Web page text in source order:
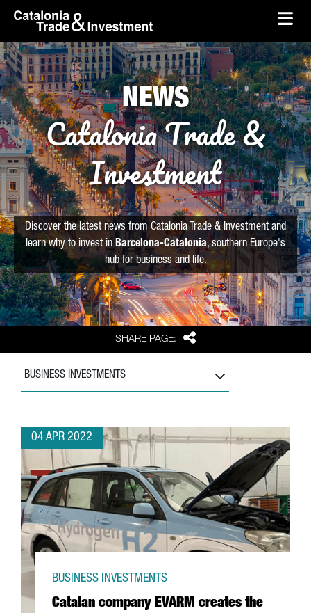
Skip to Main Content
skip-to-content
SHARE PAGE: Share
NEWS
Catalonia Trade &
Investment
Discover the latest news from Catalonia Trade & Investment and
learn why to invest in Barcelona-Catalonia, southern Europe's
hub for business and life.
BUSINESS INVESTMENTS
04 APR 2022
Catalan company EVARM creates the
BUSINESS INVESTMENTS